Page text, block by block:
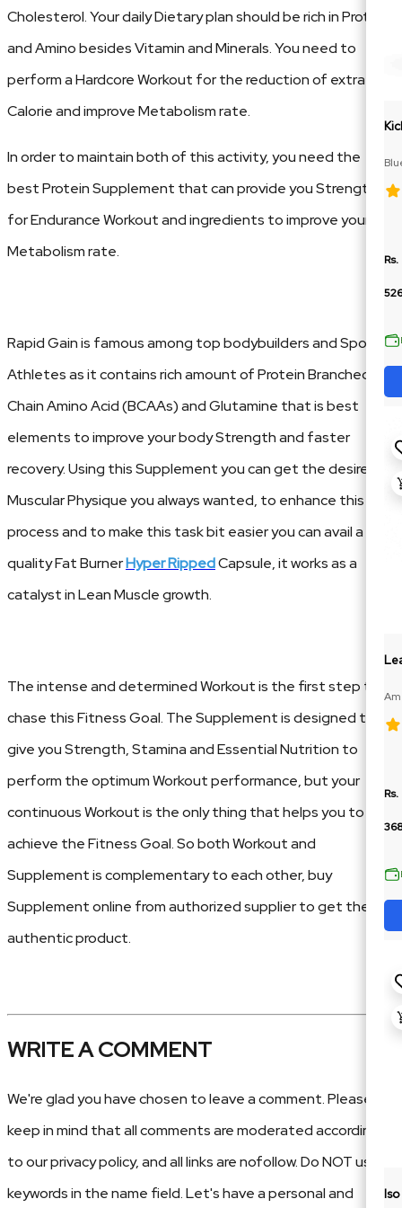
Rs.
526
Rs.
Cholesterol. Your daily Dietary plan should be rich in Protein
and Amino besides Vitamin and Minerals. You need to
perform a Hardcore Workout for the reduction of extra
Calorie and improve Metabolism rate.
In order to maintain both of this activity, you need the
best Protein Supplement that can provide you Strength
for Endurance Workout and ingredients to improve your
Metabolism rate.
Rapid Gain is famous among top bodybuilders and Sports
Athletes as it contains rich amount of Protein Branched-
Chain Amino Acid (BCAAs) and Glutamine that is best
elements to improve your body Strength and faster
recovery. Using this Supplement you can get the desired
Muscular Physique you always wanted, to enhance this
process and to make this task bit easier you can avail a
quality Fat BurnerHyper RippedCapsule, it works as a
catalyst in Lean Muscle growth.
The intense and determined Workout is the first step to
chase this Fitness Goal. The Supplement is designed to
give you Strength, Stamina and Essential Nutrition to
perform the optimum Workout performance, but your
continuous Workout is the only thing that helps you to
achieve the Fitness Goal. So both Workout and
Supplement is complementary to each other, buy
Supplement online from authorized supplier to get the
authentic product.
WRITE A COMMENT
We're glad you have chosen to leave a comment. Please
keep in mind that all comments are moderated according
to our privacy policy, and all links are nofollow. Do NOT use
keywords in the name field. Let's have a personal and